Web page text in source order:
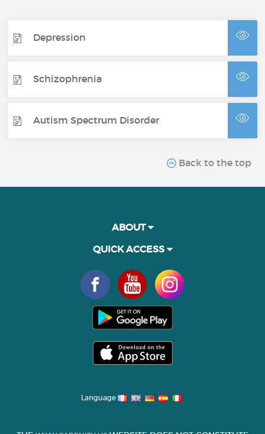
Depression
Schizophrenia
Autism Spectrum Disorder
Back to the top
ABOUT
QUICK ACCESS
Language